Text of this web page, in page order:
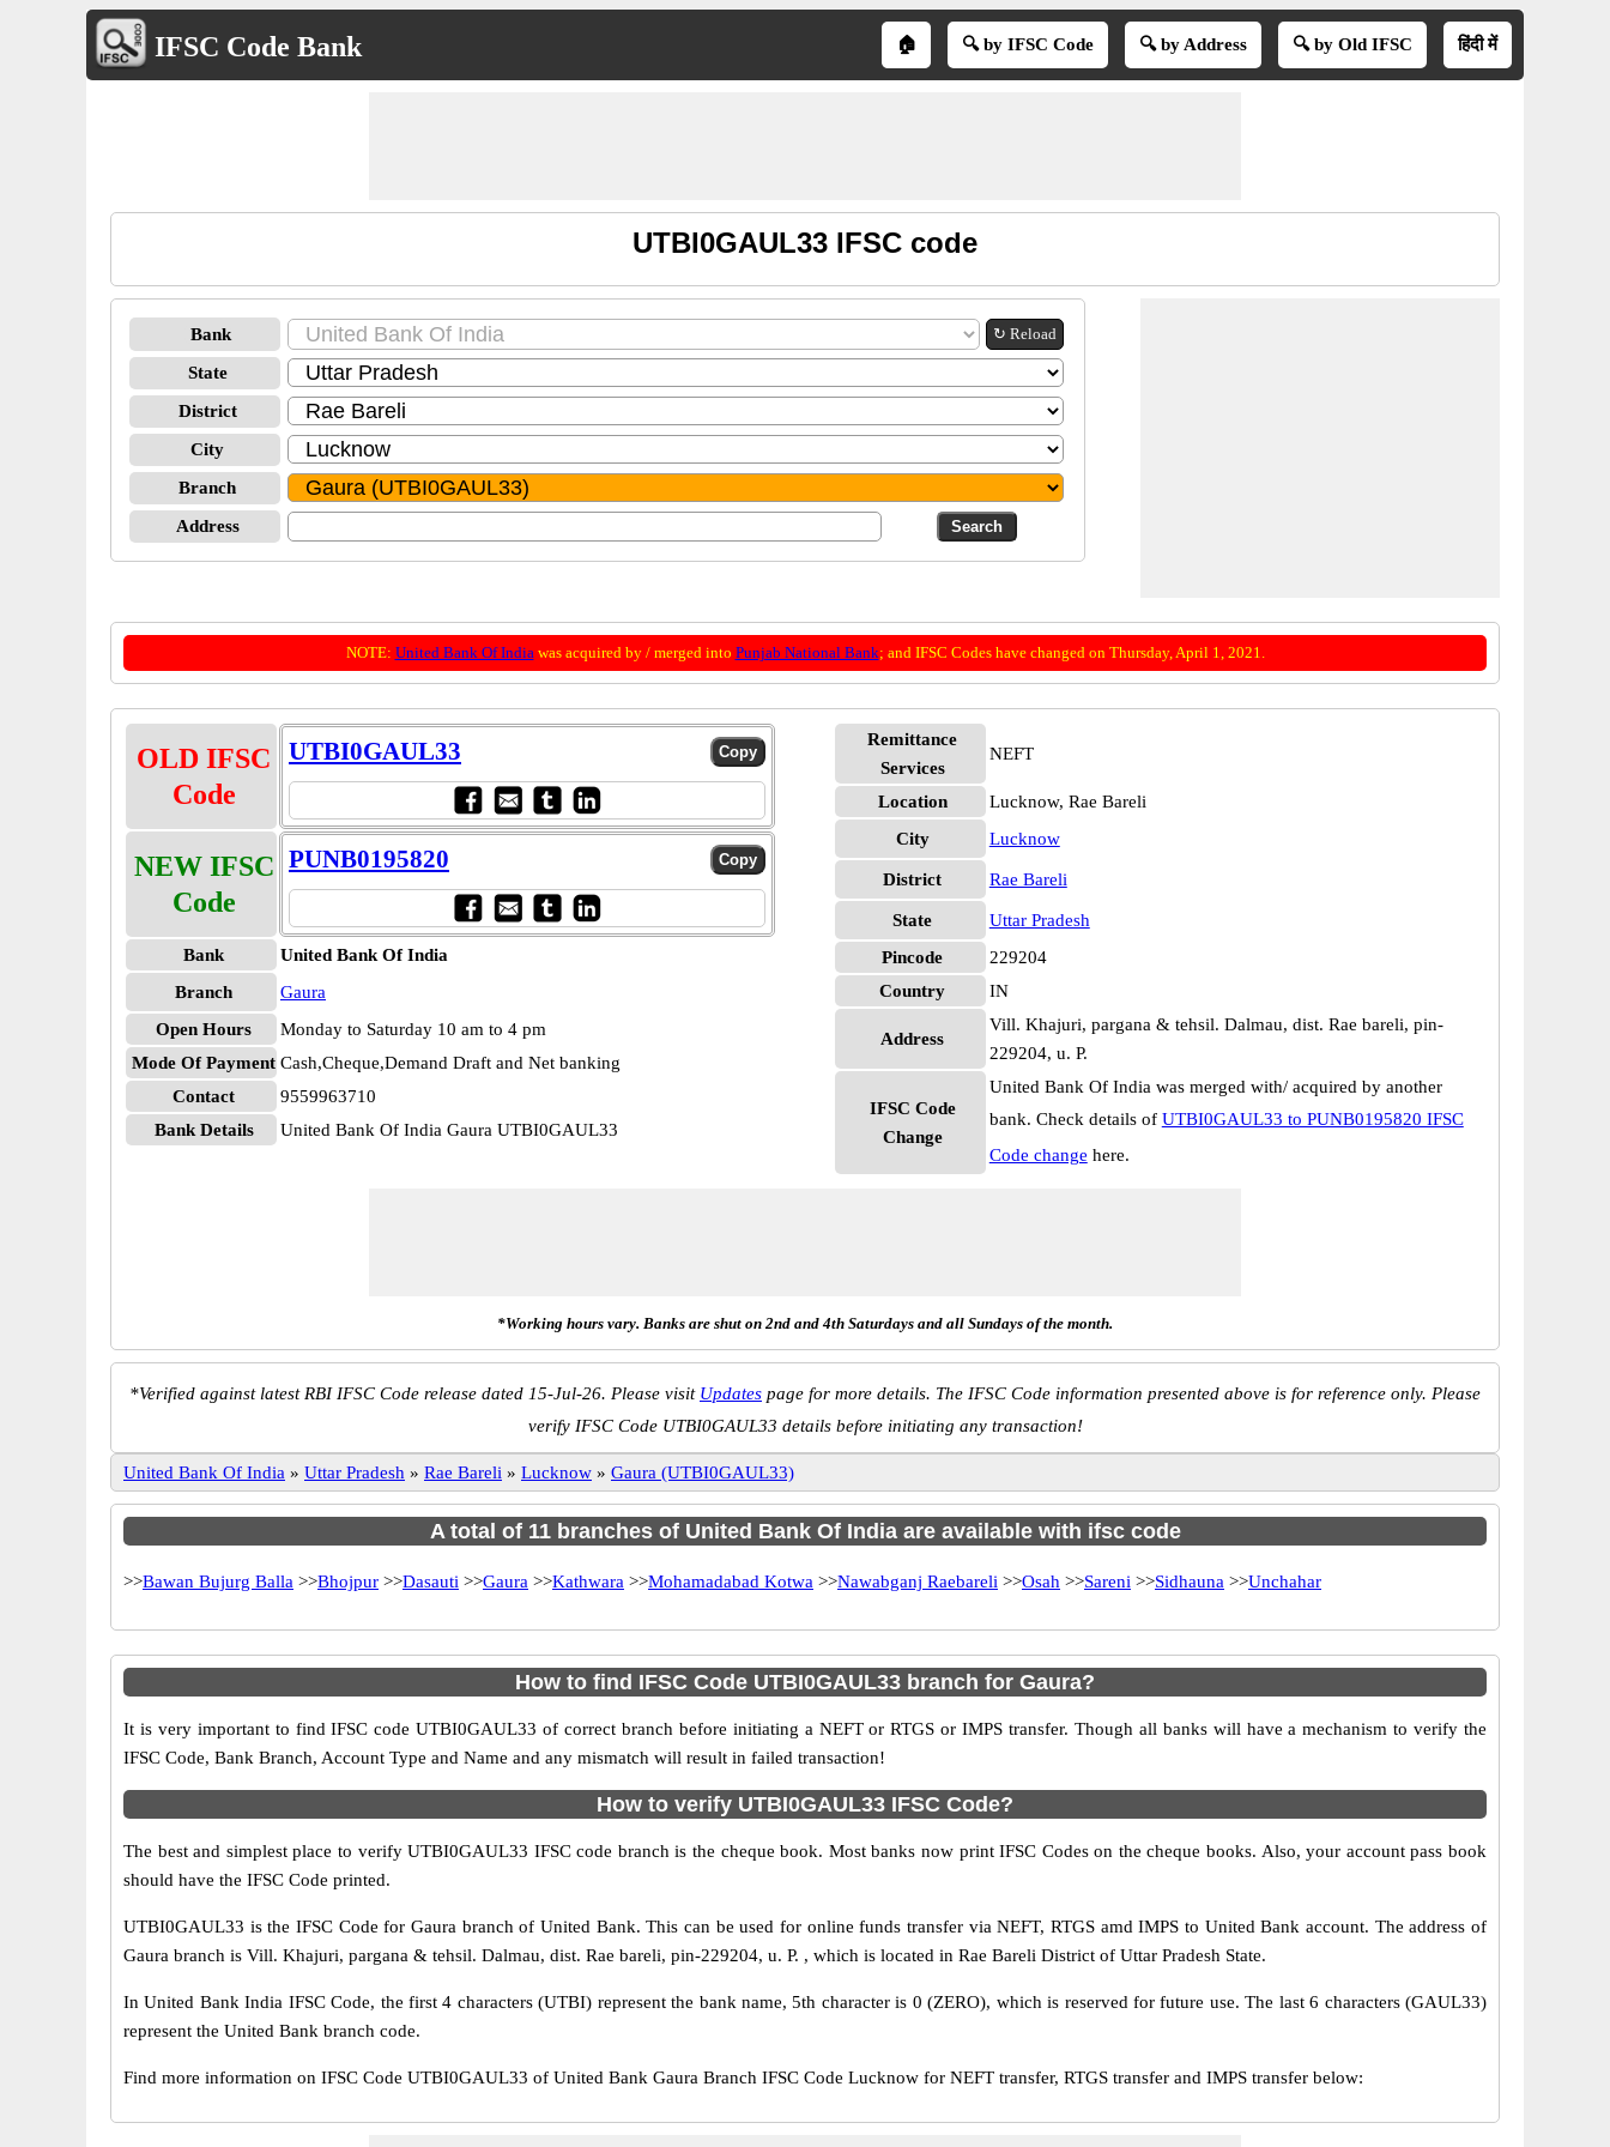
IFSC Code Bank 🏠 🔍 by IFSC Code 🔍 by Address 🔍 by Old IFSC हिंदी में
UTBI0GAUL33 IFSC code
Bank ↻ Reload
State
District
City
Branch
Address
NOTE: United Bank Of Indiawas acquired by / merged into Punjab National Bank; and IFSC Codes have changed on Thursday, April 1, 2021.
OLD IFSC
Code
UTBI0GAUL33
NEW IFSC
Code
PUNB0195820
Bank
United Bank Of India
Branch
Gaura
Open Hours
Monday to Saturday 10 am to 4 pm
Mode Of Payment Cash,Cheque,Demand Draft and Net banking
Contact
9559963710
Bank Details
United Bank Of India Gaura UTBI0GAUL33
Remittance
Services
NEFT
Location
Lucknow, Rae Bareli
City
Lucknow
District Rae Bareli
State
Uttar Pradesh
Pincode
229204
Country
IN
Address
Vill. Khajuri, pargana & tehsil. Dalmau, dist. Rae bareli, pin-
229204, u. P.
IFSC Code
Change
United Bank Of India was merged with/ acquired by another
bank. Check details of UTBI0GAUL33 to PUNB0195820 IFSC
Code change here.
*Working hours vary. Banks are shut on 2nd and 4th Saturdays and all Sundays of the month.
*Verified against latest RBI IFSC Code release dated 15-Jul-26. Please visit Updates page for more details. The IFSC Code information presented above is for reference only. Please
verify IFSC Code UTBI0GAUL33 details before initiating any transaction!
United Bank Of India » Uttar Pradesh » Rae Bareli » Lucknow » Gaura (UTBI0GAUL33)
A total of 11 branches of United Bank Of India are available with ifsc code
>>Bawan Bujurg Balla >>Bhojpur >>Dasauti >>Gaura >>Kathwara >>Mohamadabad Kotwa >>Nawabganj Raebareli >>Osah >>Sareni >>Sidhauna >>Unchahar
How to find IFSC Code UTBI0GAUL33 branch for Gaura?
It is very important to find IFSC code UTBI0GAUL33 of correct branch before initiating a NEFT or RTGS or IMPS transfer. Though all banks will have a mechanism to verify the
IFSC Code, Bank Branch, Account Type and Name and any mismatch will result in failed transaction!
How to verify UTBI0GAUL33 IFSC Code?
The best and simplest place to verify UTBI0GAUL33 IFSC code branch is the cheque book. Most banks now print IFSC Codes on the cheque books. Also, your account pass book
should have the IFSC Code printed.
UTBI0GAUL33 is the IFSC Code for Gaura branch of United Bank. This can be used for online funds transfer via NEFT, RTGS amd IMPS to United Bank account. The address of
Gaura branch is Vill. Khajuri, pargana & tehsil. Dalmau, dist. Rae bareli, pin-229204, u. P. , which is located in Rae Bareli District of Uttar Pradesh State.
In United Bank India IFSC Code, the first 4 characters (UTBI) represent the bank name, 5th character is 0 (ZERO), which is reserved for future use. The last 6 characters (GAUL33)
represent the United Bank branch code.
Find more information on IFSC Code UTBI0GAUL33 of United Bank Gaura Branch IFSC Code Lucknow for NEFT transfer, RTGS transfer and IMPS transfer below: